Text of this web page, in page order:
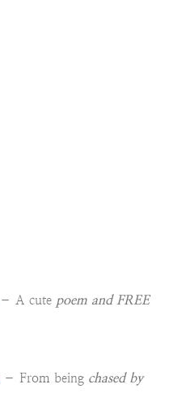
– A cute poem and FREE
– From being chased by